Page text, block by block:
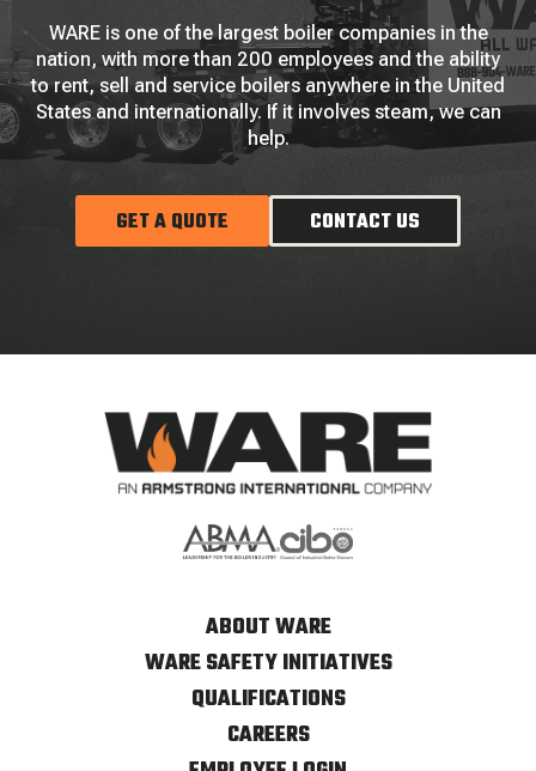
WARE is one of the largest boiler companies in the
nation, with more than 200 employees and the ability
to rent, sell and service boilers anywhere in the United
States and internationally. If it involves steam, we can
help.
GET A QUOTE CONTACT US
ABOUT WARE
WARE SAFETY INITIATIVES
QUALIFICATIONS
CAREERS